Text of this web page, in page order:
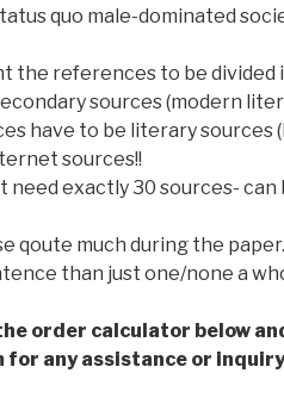
quo male-dominated
the references to be
sources (modern
have to be literary sources
sources!!
need exactly 30 sources- can
qoute much during the
than just one/none a
order calculator below
for any assistance or